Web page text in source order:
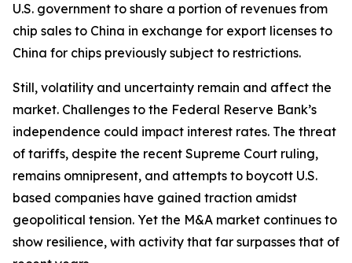
U.S. government to share a portion of revenues from
chip sales to China in exchange for export licenses to
China for chips previously subject to restrictions.
Still, volatility and uncertainty remain and affect the
market. Challenges to the Federal Reserve Bank’s
independence could impact interest rates. The threat
of tariffs, despite the recent Supreme Court ruling,
remains omnipresent, and attempts to boycott U.S.
based companies have gained traction amidst
geopolitical tension. Yet the M&A market continues to
show resilience, with activity that far surpasses that of